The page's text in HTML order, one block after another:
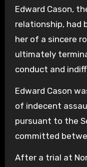
Edward Cason,
relationship, had
her of a sincere
ultimately
conduct and
Edward Cason
of indecent
pursuant to the
committed
After a trial at